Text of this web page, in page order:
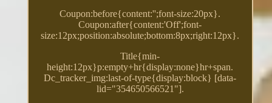
Coupon:before{content:'';font-size:20px}.
Coupon:after{content:'Off';font-
size:12px;position:absolute;bottom:8px;right:12px}.
Title{min-
height:12px}p:empty+hr{display:none}hr+span.
Dc_tracker_img:last-of-type{display:block} [data-
lid="354650566521"].